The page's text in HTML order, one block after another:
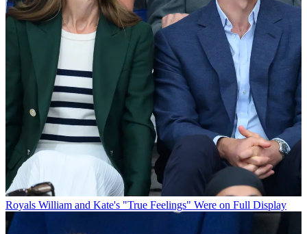
Royals William and Kate's "True Feelings" Were on Full Display